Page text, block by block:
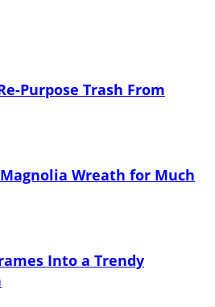
Purpose Trash From
Wreath for Much
Into a Trendy